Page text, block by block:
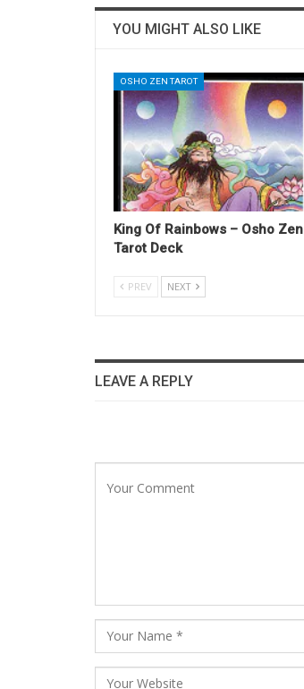
YOU MIGHT ALSO LIKE
OSHO ZEN TAROT
King Of Rainbows – Osho Zen
Tarot Deck
PREV NEXT
LEAVE A REPLY